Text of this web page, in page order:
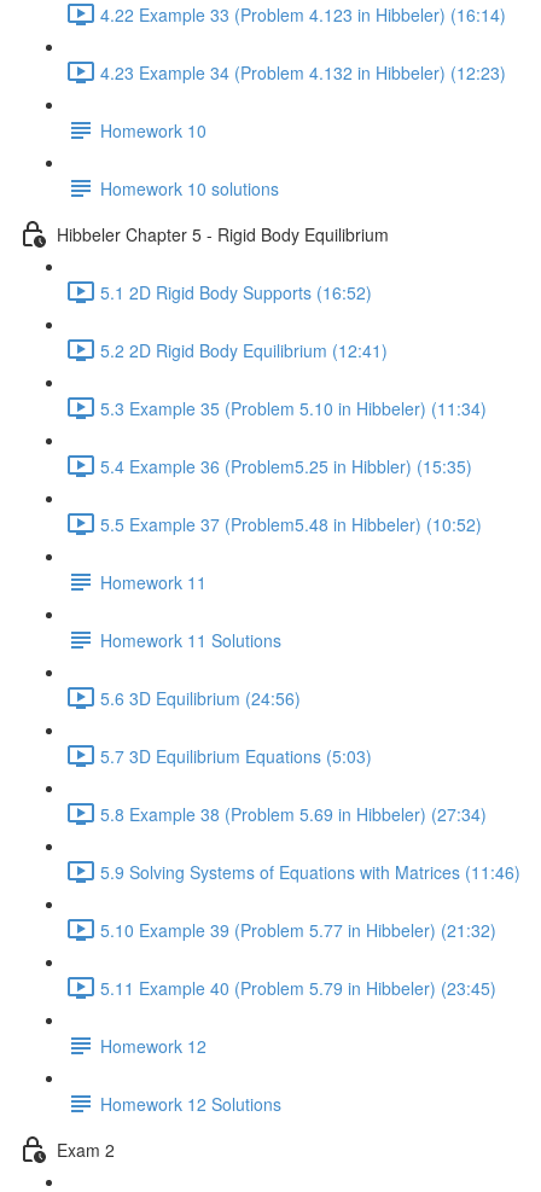
4.22 Example 33 (Problem 4.123 in Hibbeler) (16:14)
4.23 Example 34 (Problem 4.132 in Hibbeler) (12:23)
Homework 10
Homework 10 solutions
Hibbeler Chapter 5 - Rigid Body Equilibrium
5.1 2D Rigid Body Supports (16:52)
5.2 2D Rigid Body Equilibrium (12:41)
5.3 Example 35 (Problem 5.10 in Hibbeler) (11:34)
5.4 Example 36 (Problem5.25 in Hibbler) (15:35)
5.5 Example 37 (Problem5.48 in Hibbeler) (10:52)
Homework 11
Homework 11 Solutions
5.6 3D Equilibrium (24:56)
5.7 3D Equilibrium Equations (5:03)
5.8 Example 38 (Problem 5.69 in Hibbeler) (27:34)
5.9 Solving Systems of Equations with Matrices (11:46)
5.10 Example 39 (Problem 5.77 in Hibbeler) (21:32)
5.11 Example 40 (Problem 5.79 in Hibbeler) (23:45)
Homework 12
Homework 12 Solutions
Exam 2